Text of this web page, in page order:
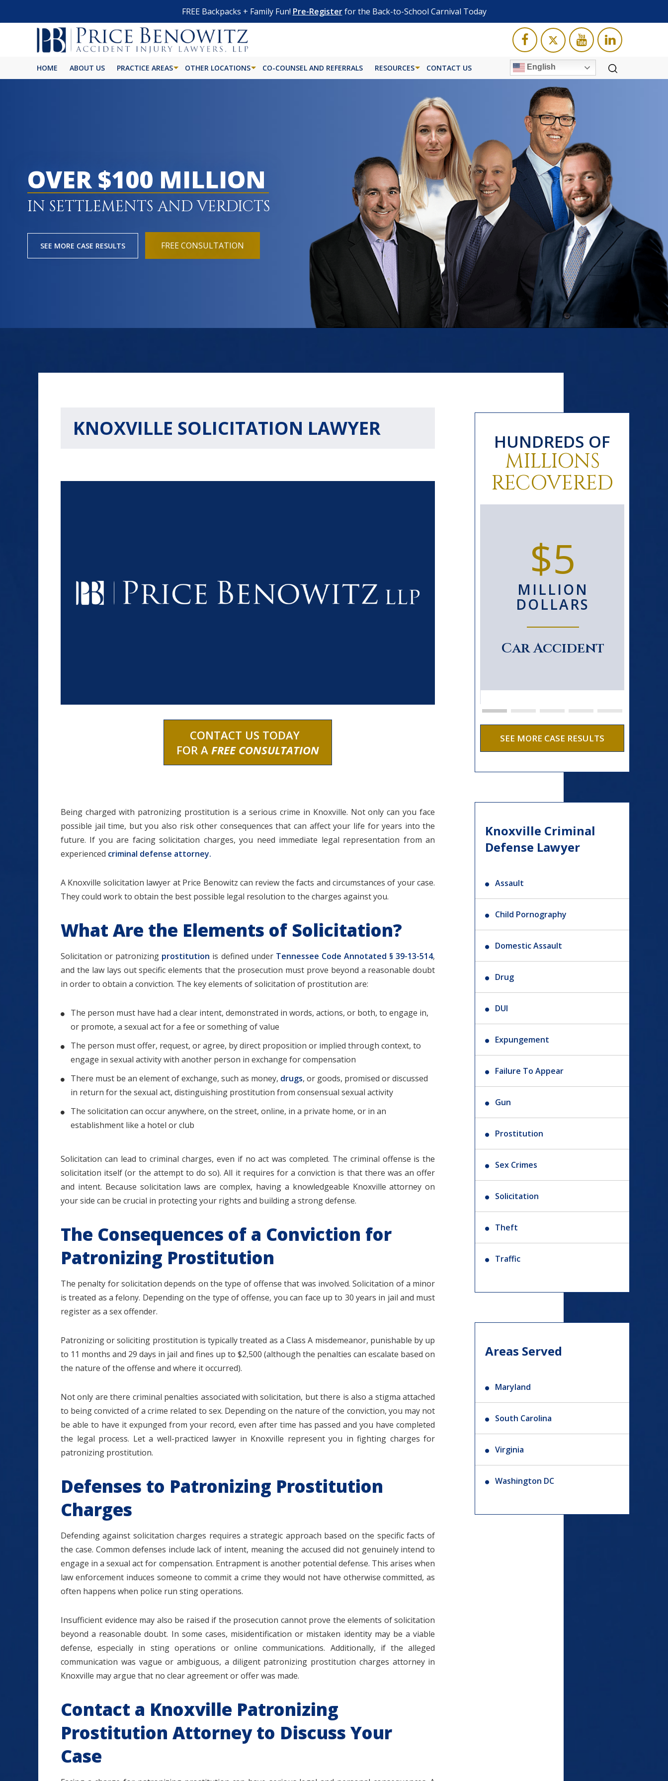
FREE Backpacks + Family Fun! Pre-Registerfor the Back-to-School Carnival Today
HOME ABOUT US PRACTICE AREAS OTHER LOCATIONS CO-COUNSEL AND REFERRALS RESOURCES CONTACT US English
OVER $100 MILLION
IN SETTLEMENTS AND VERDICTS
SEE MORE CASE RESULTS FREE CONSULTATION
KNOXVILLE SOLICITATION LAWYER
CONTACT US TODAY
FOR AFREE CONSULTATION
Being charged with patronizing prostitution is a serious crime in Knoxville. Not only can you face
possible jail time, but you also risk other consequences that can affect your life for years into the
future. If you are facing solicitation charges, you need immediate legal representation from an
experienced criminal defense attorney.
A Knoxville solicitation lawyer at Price Benowitz can review the facts and circumstances of your case.
They could work to obtain the best possible legal resolution to the charges against you.
What Are the Elements of Solicitation?
Solicitation or patronizing prostitution is defined under Tennessee Code Annotated § 39-13-514,
and the law lays out specific elements that the prosecution must prove beyond a reasonable doubt
in order to obtain a conviction. The key elements of solicitation of prostitution are:
The person must have had a clear intent, demonstrated in words, actions, or both, to engage in,
or promote, a sexual act for a fee or something of value
The person must offer, request, or agree, by direct proposition or implied through context, to
engage in sexual activity with another person in exchange for compensation
There must be an element of exchange, such as money, drugs, or goods, promised or discussed
in return for the sexual act, distinguishing prostitution from consensual sexual activity
The solicitation can occur anywhere, on the street, online, in a private home, or in an
establishment like a hotel or club
Solicitation can lead to criminal charges, even if no act was completed. The criminal offense is the
solicitation itself (or the attempt to do so). All it requires for a conviction is that there was an offer
and intent. Because solicitation laws are complex, having a knowledgeable Knoxville attorney on
your side can be crucial in protecting your rights and building a strong defense.
The Consequences of a Conviction for
Patronizing Prostitution
The penalty for solicitation depends on the type of offense that was involved. Solicitation of a minor
is treated as a felony. Depending on the type of offense, you can face up to 30 years in jail and must
register as a sex offender.
Patronizing or soliciting prostitution is typically treated as a Class A misdemeanor, punishable by up
to 11 months and 29 days in jail and fines up to $2,500 (although the penalties can escalate based on
the nature of the offense and where it occurred).
Not only are there criminal penalties associated with solicitation, but there is also a stigma attached
to being convicted of a crime related to sex. Depending on the nature of the conviction, you may not
be able to have it expunged from your record, even after time has passed and you have completed
the legal process. Let a well-practiced lawyer in Knoxville represent you in fighting charges for
patronizing prostitution.
Defenses to Patronizing Prostitution
Charges
Defending against solicitation charges requires a strategic approach based on the specific facts of
the case. Common defenses include lack of intent, meaning the accused did not genuinely intend to
engage in a sexual act for compensation. Entrapment is another potential defense. This arises when
law enforcement induces someone to commit a crime they would not have otherwise committed, as
often happens when police run sting operations.
Insufficient evidence may also be raised if the prosecution cannot prove the elements of solicitation
beyond a reasonable doubt. In some cases, misidentification or mistaken identity may be a viable
defense, especially in sting operations or online communications. Additionally, if the alleged
communication was vague or ambiguous, a diligent patronizing prostitution charges attorney in
Knoxville may argue that no clear agreement or offer was made.
Contact a Knoxville Patronizing
Prostitution Attorney to Discuss Your
Case
HUNDREDS OF
MILLIONS
RECOVERED
MILLION
DOLLARS
MILLION
DOLLARS
THOUSAND
DOLLARS
$5
MILLION
DOLLARS
Car Accident
SEE MORE CASE RESULTS
Knoxville Criminal
Defense Lawyer
Assault
Child Pornography
Domestic Assault
Drug
DUI
Expungement
Failure To Appear
Gun
Prostitution
Sex Crimes
Solicitation
Theft
Traffic
Areas Served
Maryland
South Carolina
Virginia
Washington DC